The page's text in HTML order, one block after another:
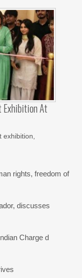
Exhibition At
exhibition,
rights, freedom of
discusses
Charge d